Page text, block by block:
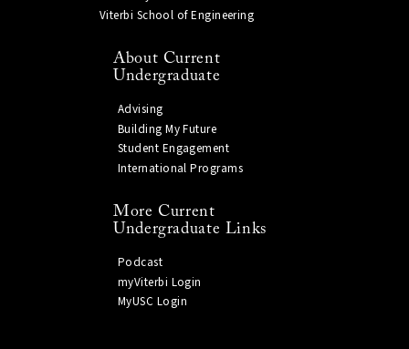
Viterbi School of Engineering
About Current
Undergraduate
Advising
Building My Future
Student Engagement
International Programs
More Current
Undergraduate Links
Podcast
myViterbi Login
MyUSC Login